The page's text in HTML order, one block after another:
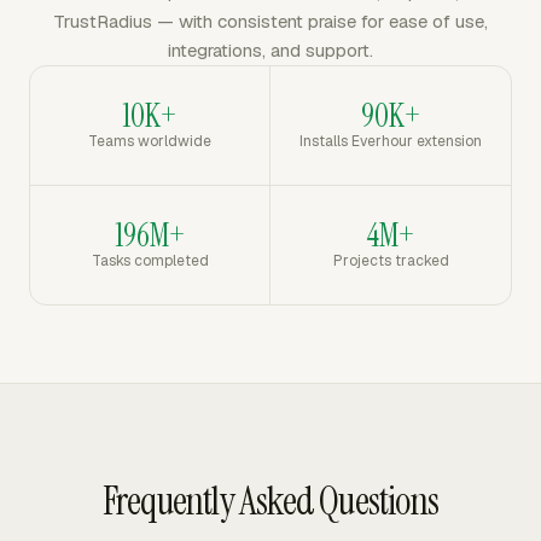
TrustRadius — with consistent praise for ease of use,
integrations, and support.
10K+
Teams worldwide
90K+
Installs Everhour extension
196M+
Tasks completed
4M+
Projects tracked
Frequently Asked Questions